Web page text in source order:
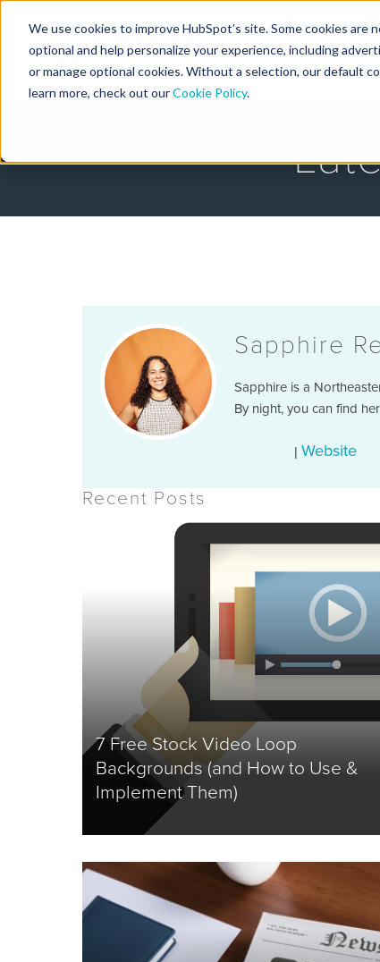
We use cookies to improve HubSpot’s site. Some cookies
optional and help personalize your experience, including
or manage optional cookies. Without a selection, our default
learn more, check out ourCookie Policy.
Sapphire
Sapphire is a
By night, you can find
| Website
Recent Posts
7 Free Stock Video Loop
Backgrounds (and How to Use &
Implement Them)